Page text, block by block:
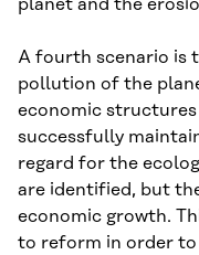
planet and the
A fourth scenario is
pollution of the
economic
successfully
regard for the
are identified, but
economic growth.
to reform in order to